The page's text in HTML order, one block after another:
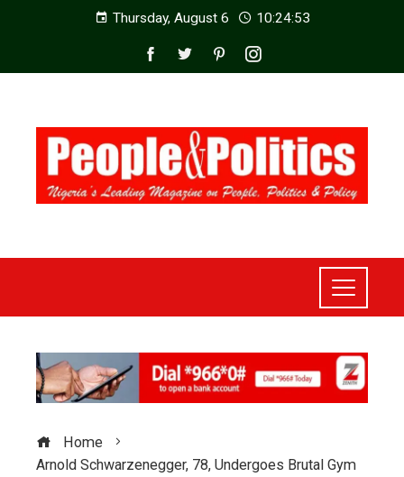
Thursday, August 6 10:24:54
Home
Arnold Schwarzenegger, 78, Undergoes Brutal Gym